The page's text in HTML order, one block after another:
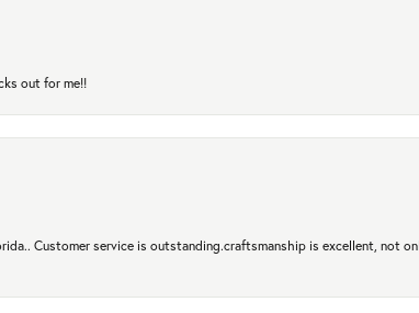
out for me!!
Customer service is outstanding.craftsmanship is excellent, not